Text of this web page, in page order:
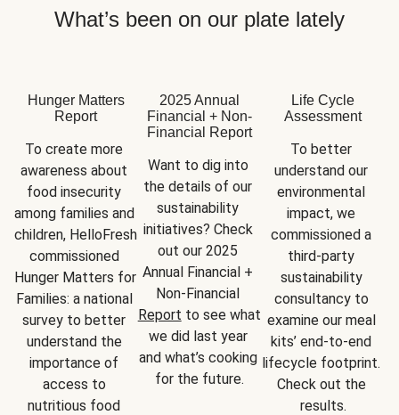
What’s been on our plate lately
Hunger Matters
Report
To create more
awareness about
food insecurity
among families and
children, HelloFresh
commissioned
Hunger Matters for
Families: a national
survey to better
understand the
importance of
access to
nutritious food
2025 Annual
Financial + Non-
Financial Report
Want to dig into
the details of our
sustainability
initiatives? Check
out our 2025
Annual Financial +
Report to see what
we did last year
and what’s cooking
for the future.
Life Cycle
Assessment
To better
understand our
environmental
impact, we
commissioned a
third-party
sustainability
consultancy to
examine our meal
kits’ end-to-end
lifecycle footprint.
Check out the
results.